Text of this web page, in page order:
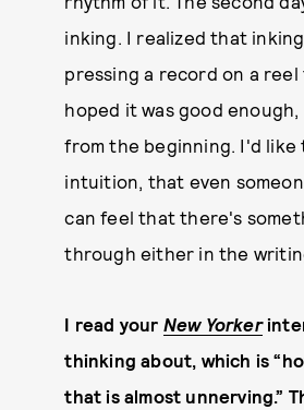
inking. I realized that
pressing a record on a
hoped it was good
from the beginning. I'd
intuition, that even
can feel that there's
through either in the
I read your New Yorker
thinking about, which is
that is almost unnerving.”